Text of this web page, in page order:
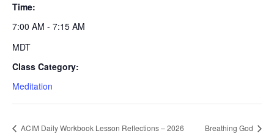
Time:
7:00 AM - 7:15 AM
MDT
Class Category:
Meditation
ACIM Daily Workbook Lesson Reflections – 2026 Breathing God